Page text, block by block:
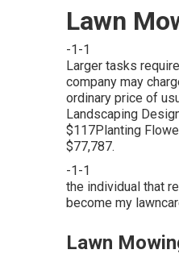
Lawn
-1-1
Larger tasks
company may
ordinary price of
Landscaping
$117Planting
$77,787.
-1-1
the individual that
become my
Lawn